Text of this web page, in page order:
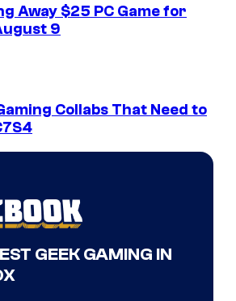
Away $25 PC Game for
9
Collabs That Need to
GEEK GAMING IN